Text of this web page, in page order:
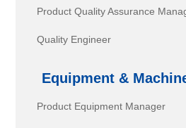
Product Quality Assurance
Quality Engineer
Equipment &
Product Equipment Manager